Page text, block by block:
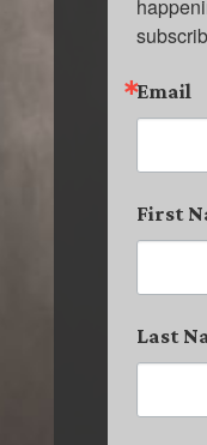
Email
First
Last